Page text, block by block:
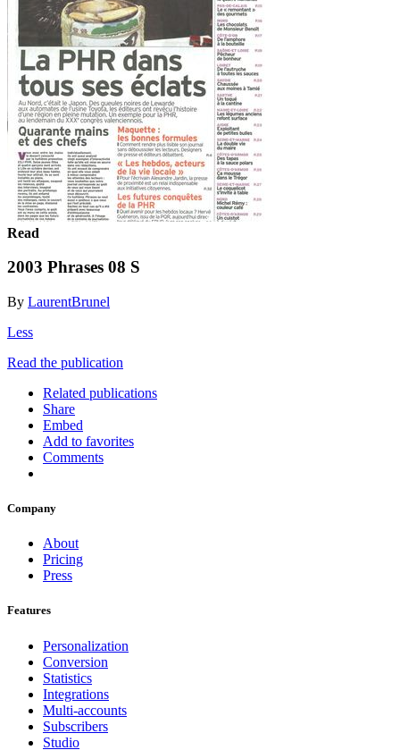
Read
2003 Phrases 08 S
By LaurentBrunel
Less
Read the publication
Related publications
Share
Embed
Add to favorites
Comments
Company
About
Pricing
Press
Features
Personalization
Conversion
Statistics
Integrations
Multi-accounts
Subscribers
Studio